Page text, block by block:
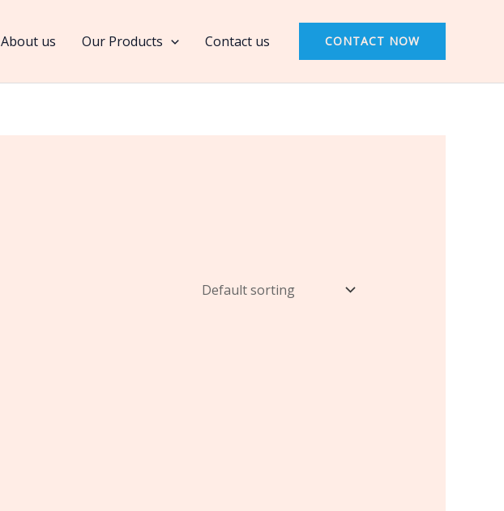
About us Our Products Contact us CONTACT NOW